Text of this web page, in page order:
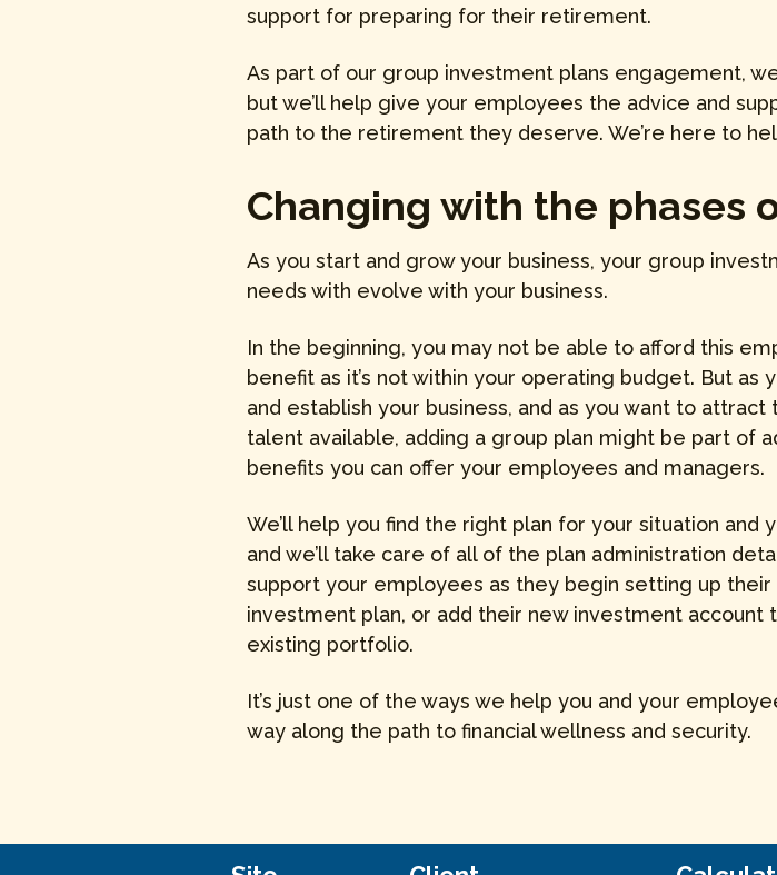
support for preparing for their retirement.
As part of our group investment plans engagement,
but we’ll help give your employees the advice and
path to the retirement they deserve. We’re here to
Changing with the phases
As you start and grow your business, your group
needs with evolve with your business.
In the beginning, you may not be able to afford this
benefit as it’s not within your operating budget. But as
and establish your business, and as you want to attract
talent available, adding a group plan might be part of
benefits you can offer your employees and managers.
We’ll help you find the right plan for your situation and
and we’ll take care of all of the plan administration
support your employees as they begin setting up their
investment plan, or add their new investment account
existing portfolio.
It’s just one of the ways we help you and your
way along the path to financial wellness and security.